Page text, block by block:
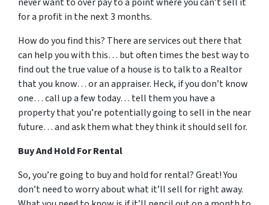
for a profit in the next 3 months.
How do you find this? There are services out there that
can help you with this… but often times the best way to
find out the true value of a house is to talk to a Realtor
that you know… or an appraiser. Heck, if you don’t know
one… call up a few today… tell them you have a
property that you’re potentially going to sell in the near
future… and ask them what they think it should sell for.
Buy And Hold For Rental
So, you’re going to buy and hold for rental? Great! You
don’t need to worry about what it’ll sell for right away.